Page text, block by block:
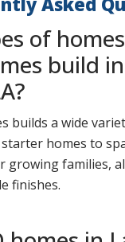
of
build
builds a wide
homes to
growing families,
finishes.